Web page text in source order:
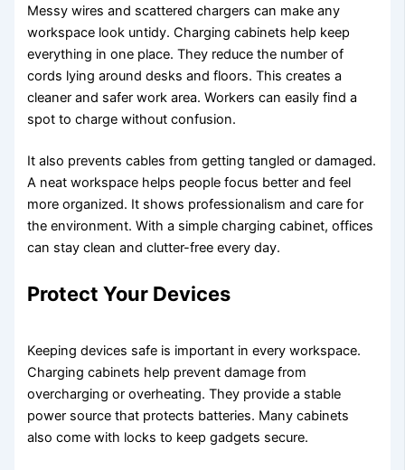
Messy wires and scattered chargers can make any
workspace look untidy. Charging cabinets help keep
everything in one place. They reduce the number of
cords lying around desks and floors. This creates a
cleaner and safer work area. Workers can easily find a
spot to charge without confusion.
It also prevents cables from getting tangled or damaged.
A neat workspace helps people focus better and feel
more organized. It shows professionalism and care for
the environment. With a simple charging cabinet, offices
can stay clean and clutter-free every day.
Protect Your Devices
Keeping devices safe is important in every workspace.
Charging cabinets help prevent damage from
overcharging or overheating. They provide a stable
power source that protects batteries. Many cabinets
also come with locks to keep gadgets secure.